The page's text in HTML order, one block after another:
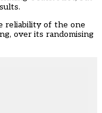
reliability of the one
over its randomising